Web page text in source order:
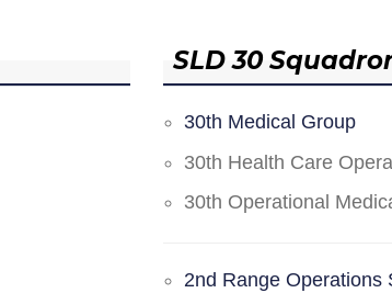
SLD 30
30th Medical Group
30th Health Care
30th Operational
2nd Range Operations